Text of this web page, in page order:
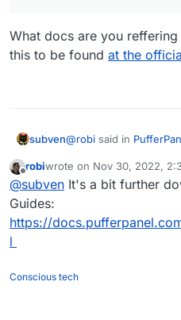
What docs are you
this to be found at the
subven@robi said in
you can use the
this to be foundat the
Offline
robiwrote on Nov 30, 2022,
last edited by
@subven It's a bit further
Guides:
https://
l
Conscious tech